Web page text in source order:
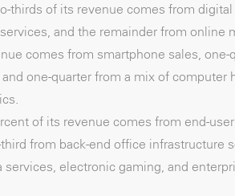
thirds of its revenue comes from
and the remainder from online
comes from smartphone sales,
one-quarter from a mix of computer
of its revenue comes from end-
from back-end office infrastructure
services, electronic gaming, and